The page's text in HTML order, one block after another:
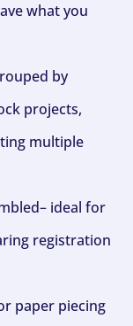
what you
by
projects,
multiple
ideal for
registration
paper piecing